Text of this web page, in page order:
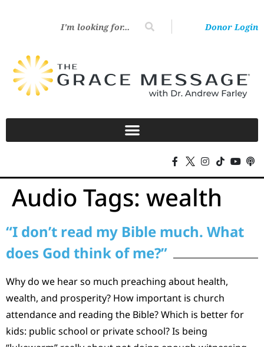
Donor Login
Audio Tags: wealth
“I don’t read my Bible much. What
does God think of me?”
Why do we hear so much preaching about health,
wealth, and prosperity? How important is church
attendance and reading the Bible? Which is better for
kids: public school or private school? Is being